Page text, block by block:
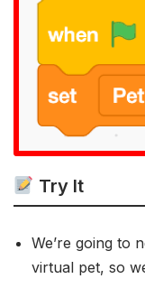
Try It
We’re going to
virtual pet, so